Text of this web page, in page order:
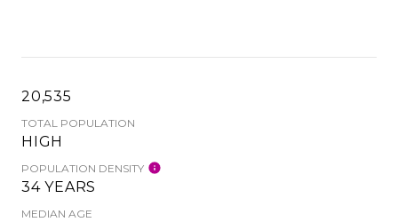
20,535
TOTAL POPULATION
HIGH
POPULATION DENSITY
34 YEARS
MEDIAN AGE